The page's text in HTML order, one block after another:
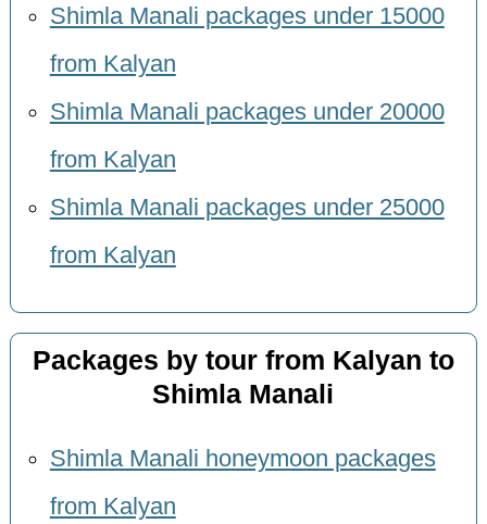
Shimla Manali packages under 15000
from Kalyan
Shimla Manali packages under 20000
from Kalyan
Shimla Manali packages under 25000
from Kalyan
Packages by tour from Kalyan to
Shimla Manali
Shimla Manali honeymoon packages
from Kalyan